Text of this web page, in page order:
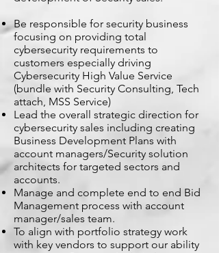
Be responsible for security business
focusing on providing total
cybersecurity requirements to
customers especially driving
Cybersecurity High Value Service
(bundle with Security Consulting, Tech
attach, MSS Service)
Lead the overall strategic direction for
cybersecurity sales including creating
Business Development Plans with
account managers/Security solution
architects for targeted sectors and
accounts.
Manage and complete end to end Bid
Management process with account
manager/sales team.
To align with portfolio strategy work
with key vendors to support our ability